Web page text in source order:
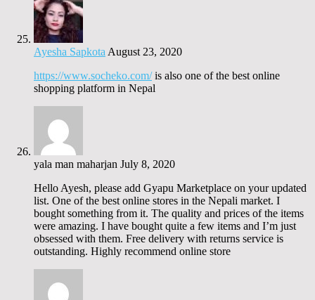
Ayesha Sapkota August 23, 2020
https://www.socheko.com/is also one of the best online
shopping platform in Nepal
yala man maharjan July 8, 2020
Hello Ayesh, please add Gyapu Marketplace on your updated
list. One of the best online stores in the Nepali market. I
bought something from it. The quality and prices of the items
were amazing. I have bought quite a few items and I’m just
obsessed with them. Free delivery with returns service is
outstanding. Highly recommend online store